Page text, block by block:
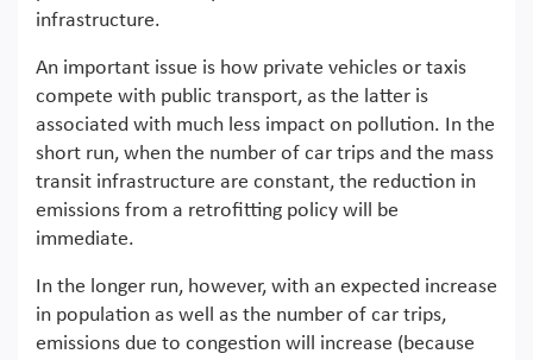
infrastructure.
An important issue is how private vehicles or taxis
compete with public transport, as the latter is
associated with much less impact on pollution. In the
short run, when the number of car trips and the mass
transit infrastructure are constant, the reduction in
emissions from a retrofitting policy will be
immediate.
In the longer run, however, with an expected increase
in population as well as the number of car trips,
emissions due to congestion will increase (because